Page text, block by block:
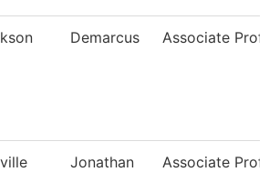
Demarcus Associate
Jonathan Associate